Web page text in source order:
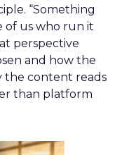
“Something
of us who run it
perspective
and how the
the content reads
than platform